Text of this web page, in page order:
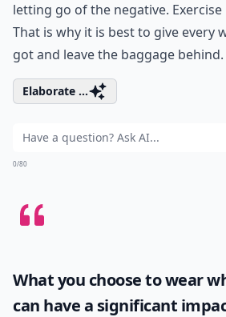
letting go of the negative.
That is why it is best to give every
got and leave the baggage behind.
Elaborate ...
0/80
What you choose to wear
can have a significant